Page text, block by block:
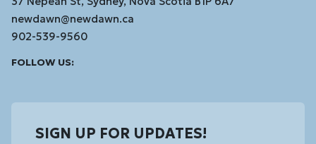
newdawn@newdawn.ca
902-539-9560
FOLLOW US:
SIGN UP FOR UPDATES!